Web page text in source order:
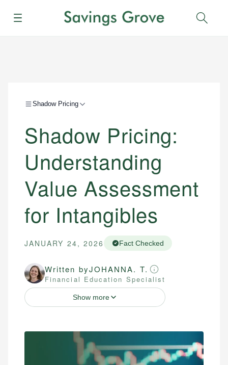
Menu
Shadow Pricing
Shadow Pricing:
Understanding
Value Assessment
for Intangibles
JANUARY 24, 2026 Fact Checked
Written byJOHANNA. T.
Financial Education Specialist
Show more